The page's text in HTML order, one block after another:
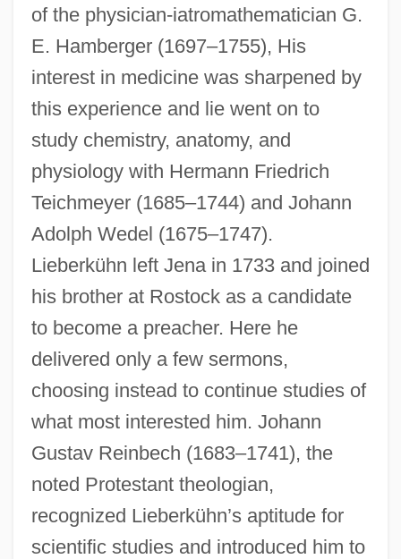
of the physician-iatromathematician G.
E. Hamberger (1697–1755), His
interest in medicine was sharpened by
this experience and lie went on to
study chemistry, anatomy, and
physiology with Hermann Friedrich
Teichmeyer (1685–1744) and Johann
Adolph Wedel (1675–1747).
Lieberkühn left Jena in 1733 and joined
his brother at Rostock as a candidate
to become a preacher. Here he
delivered only a few sermons,
choosing instead to continue studies of
what most interested him. Johann
Gustav Reinbech (1683–1741), the
noted Protestant theologian,
recognized Lieberkühn’s aptitude for
scientific studies and introduced him to